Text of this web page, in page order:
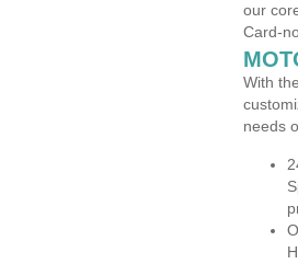
our
Card-
With
needs